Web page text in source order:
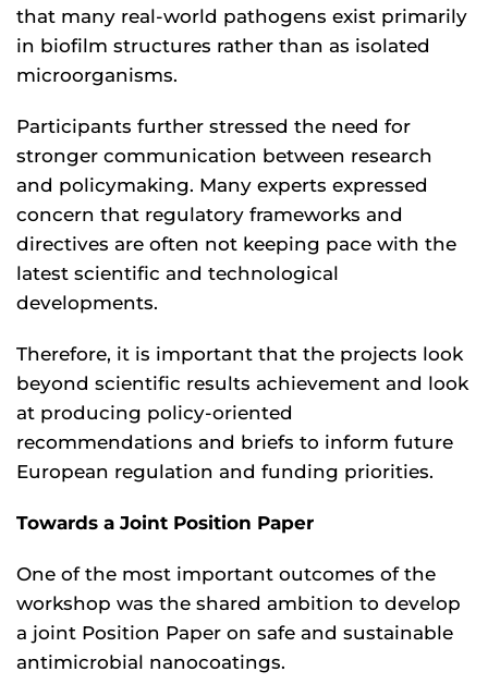
that many real-world pathogens exist primarily
in biofilm structures rather than as isolated
microorganisms.
Participants further stressed the need for
stronger communication between research
and policymaking. Many experts expressed
concern that regulatory frameworks and
directives are often not keeping pace with the
latest scientific and technological
developments.
Therefore, it is important that the projects look
beyond scientific results achievement and look
at producing policy-oriented
recommendations and briefs to inform future
European regulation and funding priorities.
Towards a Joint Position Paper
One of the most important outcomes of the
workshop was the shared ambition to develop
a joint Position Paper on safe and sustainable
antimicrobial nanocoatings.